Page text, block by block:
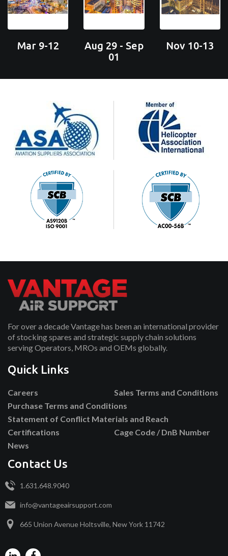
Mar 9-12
Aug 29 - Sep
01
Nov 10-13
For over a decade Vantage has been an international provider
of stocking spares and strategic supply chain solutions
serving Operators, MROs and OEMs globally.
Quick Links
Careers
Sales Terms and Conditions
Purchase Terms and Conditions
Statement of Conflict Materials and Reach
Certifications
Cage Code / DnB Number
News
Contact Us
1.631.648.9040
info@vantageairsupport.com
665 Union Avenue Holtsville, New York 11742